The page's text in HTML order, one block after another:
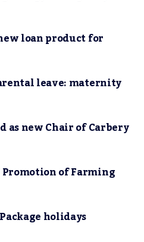
loan product for
leave: maternity
as new Chair of Carbery
of Farming
holidays